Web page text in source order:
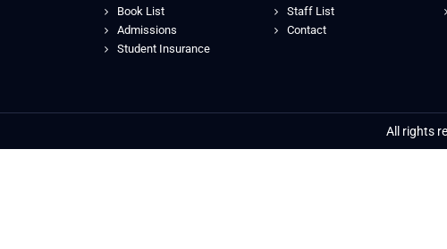
Book List
Admissions
Student Insurance
Staff List
Contact
All rights